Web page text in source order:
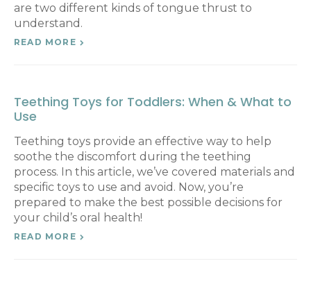
are two different kinds of tongue thrust to
understand.
READ MORE
Teething Toys for Toddlers: When & What to
Use
Teething toys provide an effective way to help
soothe the discomfort during the teething
process. In this article, we’ve covered materials and
specific toys to use and avoid. Now, you’re
prepared to make the best possible decisions for
your child’s oral health!
READ MORE